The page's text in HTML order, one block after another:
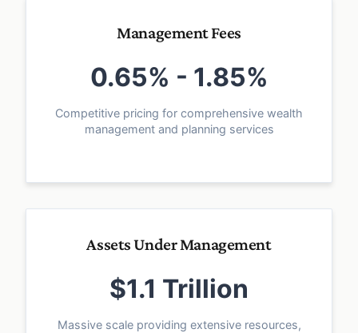
Management Fees
0.65% - 1.85%
Competitive pricing for comprehensive wealth
management and planning services
Assets Under Management
$1.1 Trillion
Massive scale providing extensive resources,